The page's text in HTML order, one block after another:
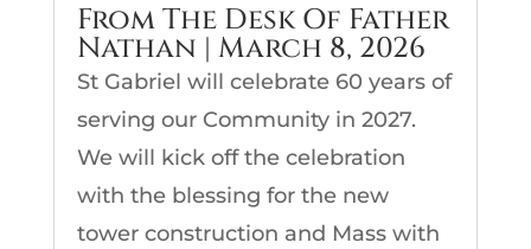
From The Desk Of Father
Nathan | March 8, 2026
St Gabriel will celebrate 60 years of
serving our Community in 2027.
We will kick off the celebration
with the blessing for the new
tower construction and Mass with